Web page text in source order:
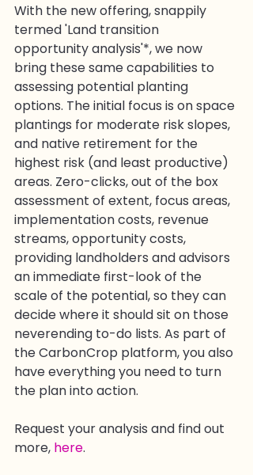
With the new offering, snappily
termed 'Land transition
opportunity analysis'*, we now
bring these same capabilities to
assessing potential planting
options. The initial focus is on space
plantings for moderate risk slopes,
and native retirement for the
highest risk (and least productive)
areas. Zero-clicks, out of the box
assessment of extent, focus areas,
implementation costs, revenue
streams, opportunity costs,
providing landholders and advisors
an immediate first-look of the
scale of the potential, so they can
decide where it should sit on those
neverending to-do lists. As part of
the CarbonCrop platform, you also
have everything you need to turn
the plan into action.
Request your analysis and find out
more, here.